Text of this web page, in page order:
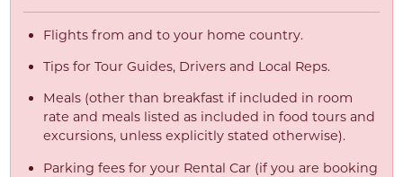
Flights from and to your home country.
Tips for Tour Guides, Drivers and Local Reps.
Meals (other than breakfast if included in room
rate and meals listed as included in food tours and
excursions, unless explicitly stated otherwise).
Parking fees for your Rental Car (if you are booking